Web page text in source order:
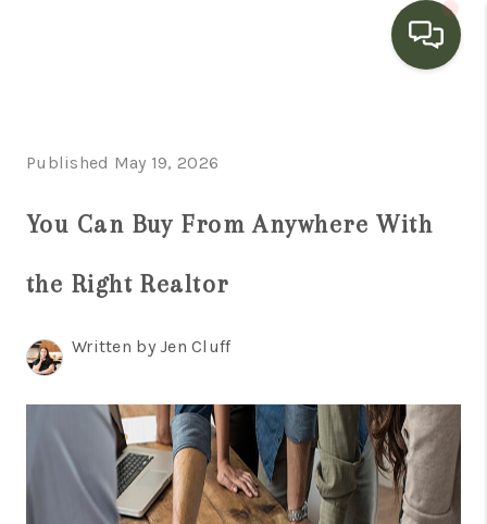
SEARCH LISTINGS
BUYING
HOME VALUE
WHO WE ARE
CONNECT
TOP AREAS
Published May 19, 2026
You Can Buy From Anywhere With
the Right Realtor
Written by Jen Cluff